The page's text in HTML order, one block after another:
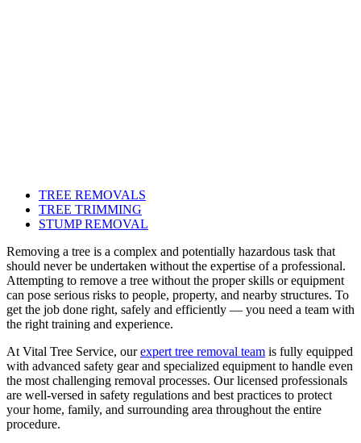
TREE REMOVALS
TREE TRIMMING
STUMP REMOVAL
Removing a tree is a complex and potentially hazardous task that
should never be undertaken without the expertise of a professional.
Attempting to remove a tree without the proper skills or equipment
can pose serious risks to people, property, and nearby structures. To
get the job done right, safely and efficiently — you need a team with
the right training and experience.
At Vital Tree Service, ourexpert tree removal team is fully equipped
with advanced safety gear and specialized equipment to handle even
the most challenging removal processes. Our licensed professionals
are well-versed in safety regulations and best practices to protect
your home, family, and surrounding area throughout the entire
procedure.